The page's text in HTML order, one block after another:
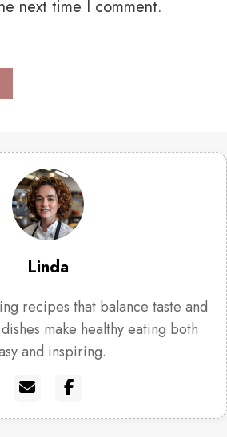
next time I comment.
Linda
recipes that balance taste and
dishes make healthy eating both
and inspiring.